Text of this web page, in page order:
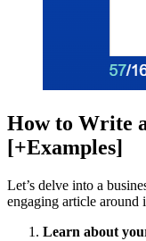
How to Write
[+Examples]
Let’s delve into a
engaging article around
Learn about